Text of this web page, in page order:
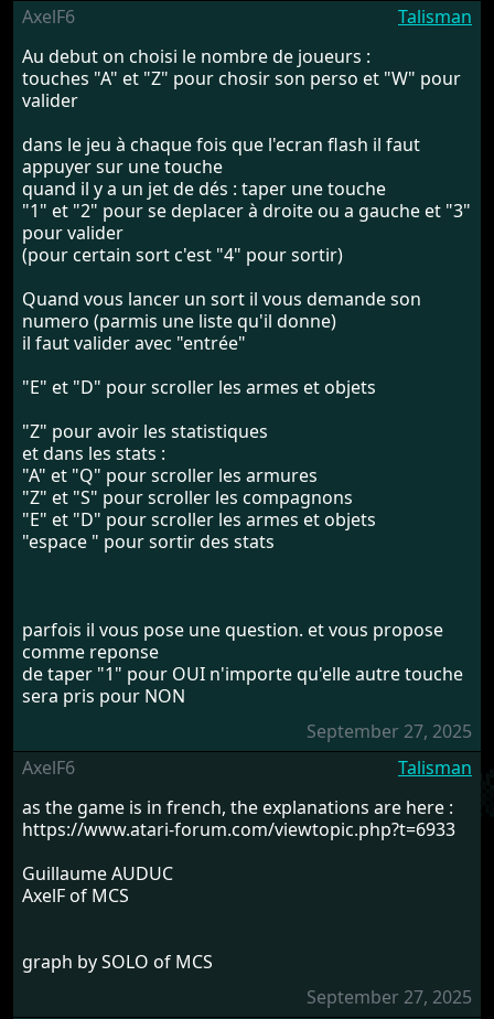
AxelF6
Talisman
Au debut on choisi le nombre de joueurs :
touches "A" et "Z" pour chosir son perso et "W" pour
valider
dans le jeu à chaque fois que l'ecran flash il faut
appuyer sur une touche
quand il y a un jet de dés : taper une touche
"1" et "2" pour se deplacer à droite ou a gauche et "3"
pour valider
(pour certain sort c'est "4" pour sortir)
Quand vous lancer un sort il vous demande son
numero (parmis une liste qu'il donne)
il faut valider avec "entrée"
"E" et "D" pour scroller les armes et objets
"Z" pour avoir les statistiques
et dans les stats :
"A" et "Q" pour scroller les armures
"Z" et "S" pour scroller les compagnons
"E" et "D" pour scroller les armes et objets
"espace " pour sortir des stats
parfois il vous pose une question. et vous propose
comme reponse
de taper "1" pour OUI n'importe qu'elle autre touche
sera pris pour NON
September 27, 2025
AxelF6
Talisman
as the game is in french, the explanations are here :
https://www.atari-forum.com/viewtopic.php?t=6933
Guillaume AUDUC
AxelF of MCS
graph by SOLO of MCS
September 27, 2025